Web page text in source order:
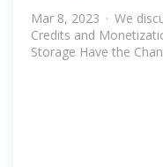
Mar 8, 2023 · We
Credits and
Storage Have the